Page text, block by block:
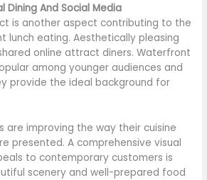
Dining And Social Media
is another aspect contributing to the
lunch eating. Aesthetically pleasing
online attract diners. Waterfront
among younger audiences and
provide the ideal background for
are improving the way their cuisine
presented. A comprehensive visual
to contemporary customers is
scenery and well-prepared food